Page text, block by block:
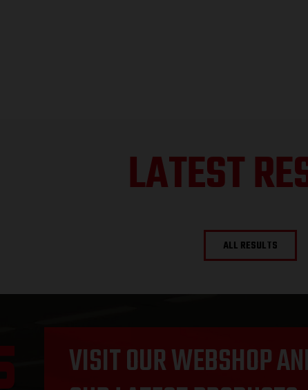
LATEST
ALL RESULTS
VISIT OUR WEBSHOP